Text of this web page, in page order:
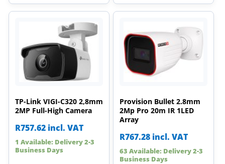
TP-Link VIGI-C320 2,8mm
2MP Full-High Camera
R757.62 incl. VAT
1 Available: Delivery 2-3
Business Days
Provision Bullet 2.8mm
2Mp Pro 20m IR 1LED
Array
R767.28 incl. VAT
63 Available: Delivery 2-3
Business Days